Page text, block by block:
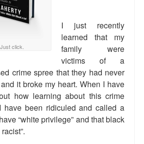
Lot: Video trailer
under-reported
and other recent stories
on Racial Violence
click.
I just recently
learned that my
family were
victims of a
crime spree that they had never
it broke my heart. When I have
how learning about this crime
have been ridiculed and called a
“white privilege” and that black